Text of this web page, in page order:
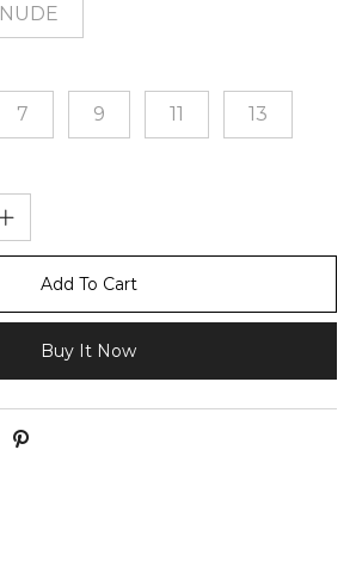
NUDE
7 9 11 13
Add To Cart
Buy It Now